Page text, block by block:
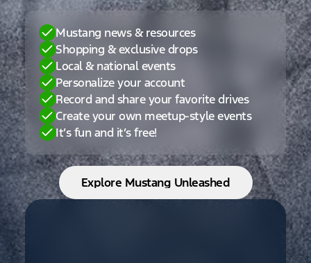
Mustang news & resources
Shopping & exclusive drops
Local & national events
Personalize your account
Record and share your favorite drives
Create your own meetup-style events
It’s fun and it’s free!
Explore Mustang Unleashed